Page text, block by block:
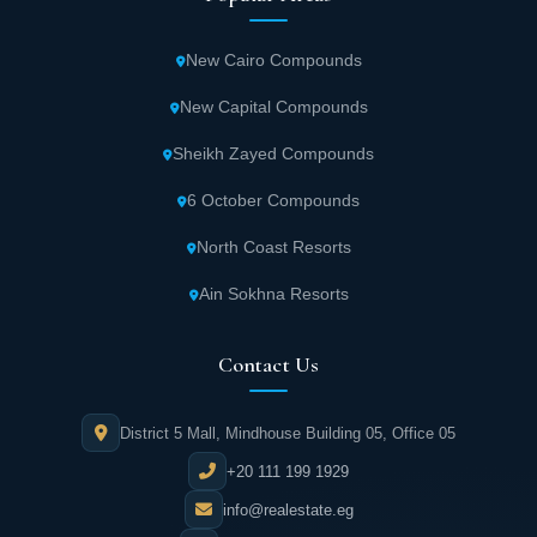
Twin house villas in Advida New Zayed
Townhouse villas in Advida New Zayed start
from 195 square meters.
and desires. The company has provided comfort and luxury in
The location of Advida New Zayed was
carefully selected to attract customers and
investors due to its proximity to important
landmarks, service facilities, and main roads.
New Cairo Compounds
New Capital Compounds
Sheikh Zayed Compounds
6 October Compounds
North Coast Resorts
Ain Sokhna Resorts
Contact Us
District 5 Mall, Mindhouse Building 05, Office 05
+20 111 199 1929
info@realestate.eg